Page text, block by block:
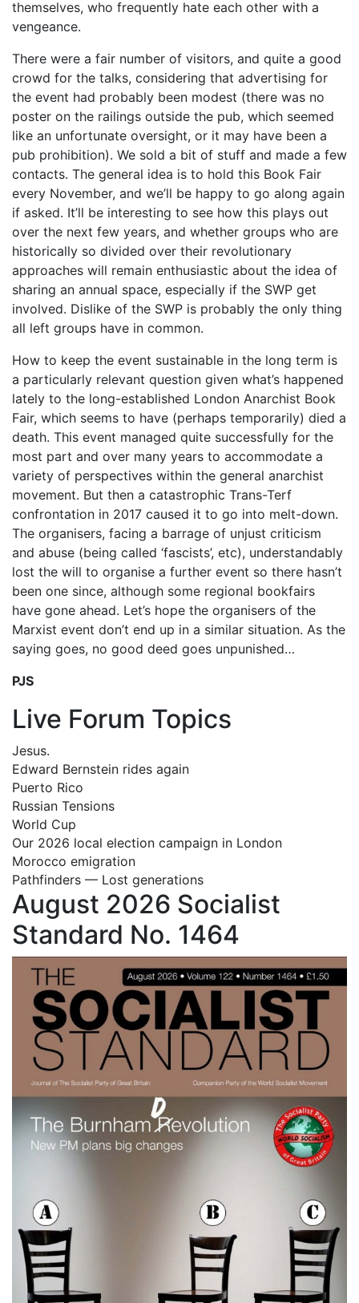
themselves, who frequently hate each other with a
vengeance.
There were a fair number of visitors, and quite a good
crowd for the talks, considering that advertising for
the event had probably been modest (there was no
poster on the railings outside the pub, which seemed
like an unfortunate oversight, or it may have been a
pub prohibition). We sold a bit of stuff and made a few
contacts. The general idea is to hold this Book Fair
every November, and we’ll be happy to go along again
if asked. It’ll be interesting to see how this plays out
over the next few years, and whether groups who are
historically so divided over their revolutionary
approaches will remain enthusiastic about the idea of
sharing an annual space, especially if the SWP get
involved. Dislike of the SWP is probably the only thing
all left groups have in common.
How to keep the event sustainable in the long term is
a particularly relevant question given what’s happened
lately to the long-established London Anarchist Book
Fair, which seems to have (perhaps temporarily) died a
death. This event managed quite successfully for the
most part and over many years to accommodate a
variety of perspectives within the general anarchist
movement. But then a catastrophic Trans-Terf
confrontation in 2017 caused it to go into melt-down.
The organisers, facing a barrage of unjust criticism
and abuse (being called ‘fascists’, etc), understandably
lost the will to organise a further event so there hasn’t
been one since, although some regional bookfairs
have gone ahead. Let’s hope the organisers of the
Marxist event don’t end up in a similar situation. As the
saying goes, no good deed goes unpunished…
PJS
Live Forum Topics
Jesus.
Edward Bernstein rides again
Puerto Rico
Russian Tensions
World Cup
Our 2026 local election campaign in London
Morocco emigration
Pathfinders — Lost generations
August 2026 Socialist
Standard No. 1464